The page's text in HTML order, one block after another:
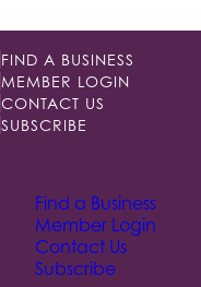
FIND A BUSINESS
MEMBER LOGIN
CONTACT US
SUBSCRIBE
Find a Business
Member Login
Contact Us
Subscribe